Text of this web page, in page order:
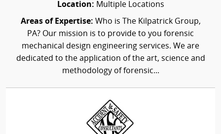
Location: Multiple Locations
Areas of Expertise: Who is The Kilpatrick Group,
PA? Our mission is to provide to you forensic
mechanical design engineering services. We are
dedicated to the application of the art, science and
methodology of forensic...